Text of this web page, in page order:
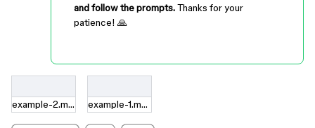
and follow the prompts.Thanks for your
patience! 🙏
example-2.mov example-1.mov